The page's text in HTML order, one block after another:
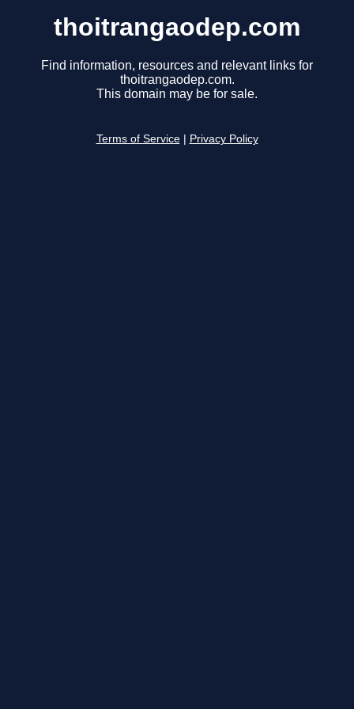
thoitrangaodep.com
Find information, resources and relevant links for
thoitrangaodep.com.
This domain may be for sale.
Terms of Service Privacy Policy